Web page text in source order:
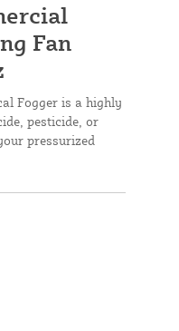
Fan
Fogger is a highly
pesticide, or
pressurized